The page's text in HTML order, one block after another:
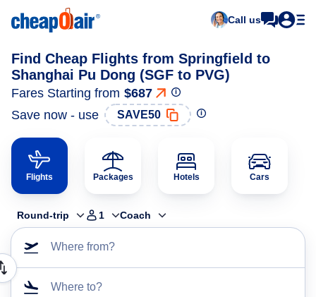
Call us
Find Cheap Flights from Springfield to
Shanghai Pu Dong (SGF to PVG)
Fares Starting from $687
Save now - use
SAVE50
Flights Packages Hotels Cars
Round-trip 1 Coach
Where from?
Where to?